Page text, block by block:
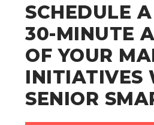
SCHEDULE
30-MINUTE
OF YOUR
INITIATIVES
SENIOR